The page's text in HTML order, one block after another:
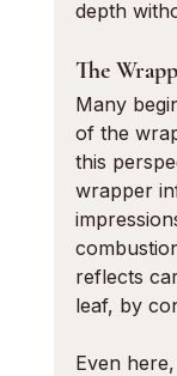
depth
The
Many
of the
this
wrapper
reflects
leaf, by
Even